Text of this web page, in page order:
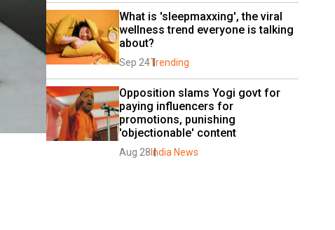
What is 'sleepmaxxing', the viral
wellness trend everyone is talking
about?
Sep 24Trending
Opposition slams Yogi govt for
paying influencers for
promotions, punishing
'objectionable' content
Aug 28 India News